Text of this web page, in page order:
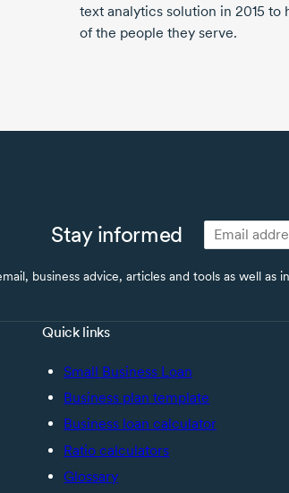
text analytics solution in 2015
of the people they serve.
Stay informed
business advice, articles and tools as well
Quick links
Small Business Loan
Business plan template
Business loan calculator
Ratio calculators
Glossary